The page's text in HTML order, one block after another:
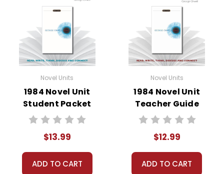
• discussion questions and answers
• graphic organizers
• writing ideas
• literary analysis
• post-reading discussion/writing ideas
• cross-curriculum extension activities
• assessment
• scoring rubric
Grades:7-8
Pages:32
Novel Units
1984 Novel Unit
Student Packet
$13.99
ADD TO CART
Novel Units
1984 Novel Unit
Teacher Guide
$12.99
ADD TO CART